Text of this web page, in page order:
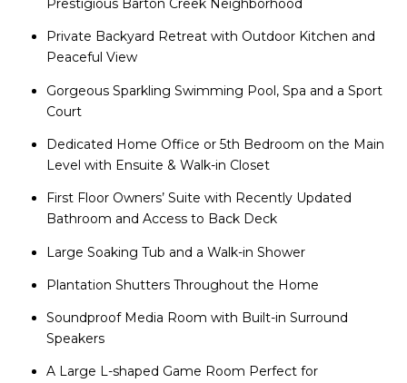
Prestigious Barton Creek Neighborhood
Private Backyard Retreat with Outdoor Kitchen and
Peaceful View
Gorgeous Sparkling Swimming Pool, Spa and a Sport
Court
Dedicated Home Office or 5th Bedroom on the Main
Level with Ensuite & Walk-in Closet
First Floor Owners’ Suite with Recently Updated
Bathroom and Access to Back Deck
Large Soaking Tub and a Walk-in Shower
Plantation Shutters Throughout the Home
Soundproof Media Room with Built-in Surround
Speakers
A Large L-shaped Game Room Perfect for